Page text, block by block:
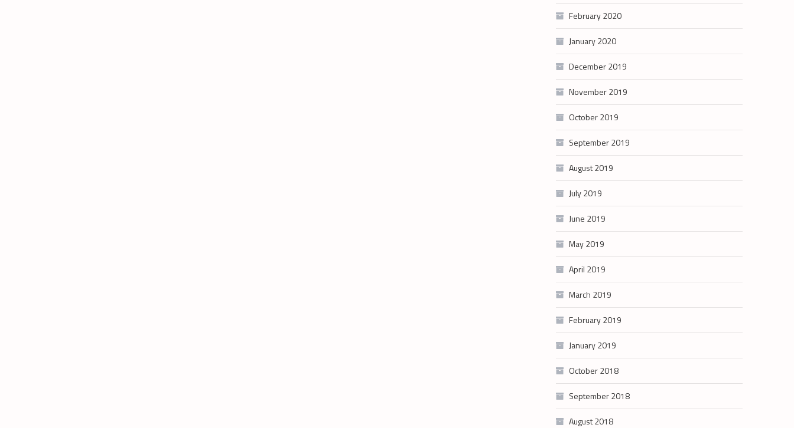
February 2020
January 2020
December 2019
November 2019
October 2019
September 2019
August 2019
July 2019
June 2019
May 2019
April 2019
March 2019
February 2019
January 2019
October 2018
September 2018
August 2018